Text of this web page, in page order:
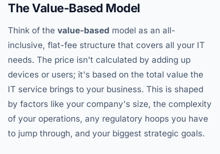
The Value-Based Model
Think of the value-based model as an all-
inclusive, flat-fee structure that covers all your IT
needs. The price isn't calculated by adding up
devices or users; it's based on the total value the
IT service brings to your business. This is shaped
by factors like your company's size, the complexity
of your operations, any regulatory hoops you have
to jump through, and your biggest strategic goals.